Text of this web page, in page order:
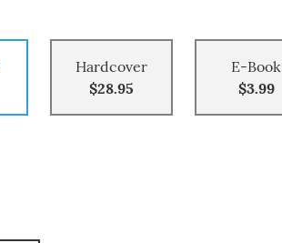
Hardcover
$28.95
E-Book
$3.99